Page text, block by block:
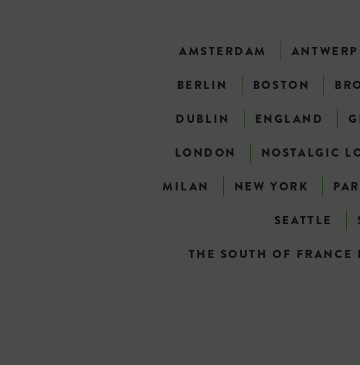
AMSTERDAM ANTWERP
BERLIN
BOSTON
DUBLIN
ENGLAND
LONDON
NOSTALGIC
MILAN
NEW YORK
SEATTLE
THE SOUTH OF FRANCE